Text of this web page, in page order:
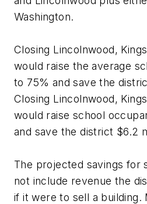
Washington.
Closing Lincolnwood,
would raise the average
to 75% and save the
Closing Lincolnwood,
would raise school
and save the district $6.2
The projected savings for
not include revenue the
if it were to sell a building.